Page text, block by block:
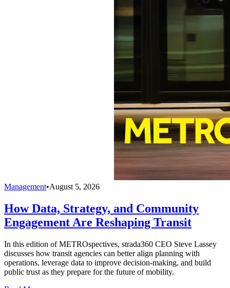
Management•August 5, 2026
How Data, Strategy, and Community
Engagement Are Reshaping Transit
In this edition of METROspectives, strada360 CEO Steve Lassey
discusses how transit agencies can better align planning with
operations, leverage data to improve decision-making, and build
public trust as they prepare for the future of mobility.